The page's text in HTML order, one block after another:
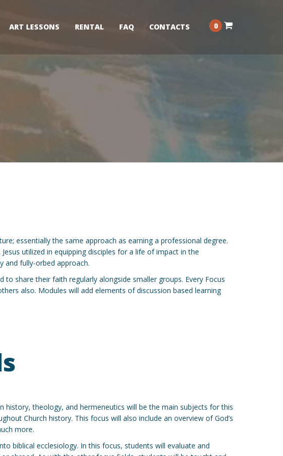
0
ART LESSONS RENTAL FAQ CONTACTS
essentially the same approach as earning a professional degree.
utilized in equipping disciples for a life of impact in the
and fully-orbed approach.
share their faith regularly alongside smaller groups. Every Focus
also. Modules will add elements of discussion based learning
history, theology, and hermeneutics will be the main subjects for this
Church history. This focus will also include an overview of God’s
more.
biblical ecclesiology. In this focus, students will evaluate and